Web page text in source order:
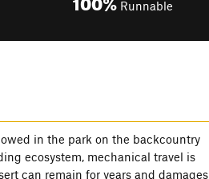
Runnable
in the park on the backcountry
ecosystem, mechanical travel is
can remain for years and damages